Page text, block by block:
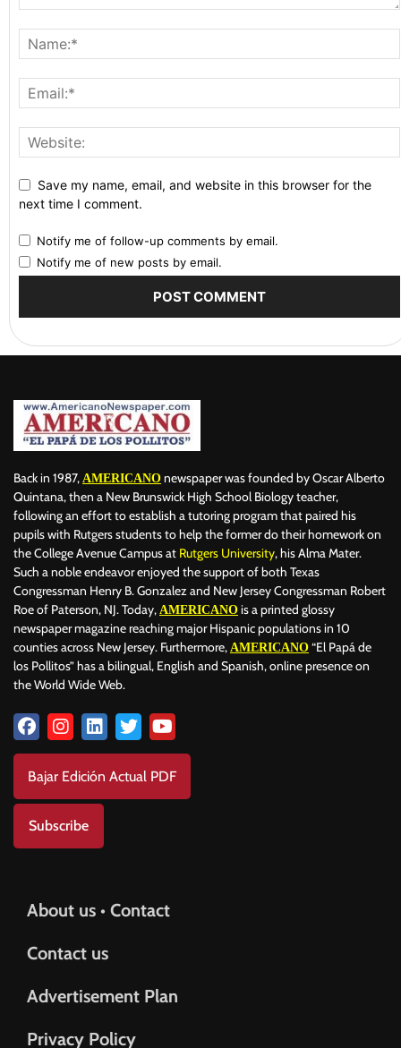
Save my name, email, and website in this browser for the
next time I comment.
Notify me of follow-up comments by email.
Notify me of new posts by email.
Back in 1987, AMERICANO newspaper was founded by Oscar Alberto
Quintana, then a New Brunswick High School Biology teacher,
following an effort to establish a tutoring program that paired his
pupils with Rutgers students to help the former do their homework on
the College Avenue Campus at Rutgers University, his Alma Mater.
Such a noble endeavor enjoyed the support of both Texas
Congressman Henry B. Gonzalez and New Jersey Congressman Robert
Roe of Paterson, NJ. Today, AMERICANO is a printed glossy
newspaper magazine reaching major Hispanic populations in 10
counties across New Jersey. Furthermore, AMERICANO “El Papá de
los Pollitos” has a bilingual, English and Spanish, online presence on
the World Wide Web.
Bajar Edición Actual PDF
Subscribe
About us • Contact
Contact us
Advertisement Plan
Privacy Policy